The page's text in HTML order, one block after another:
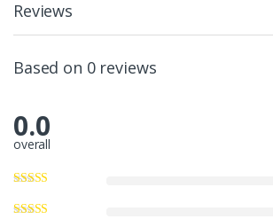
Reviews
Based on 0 reviews
0.0
overall